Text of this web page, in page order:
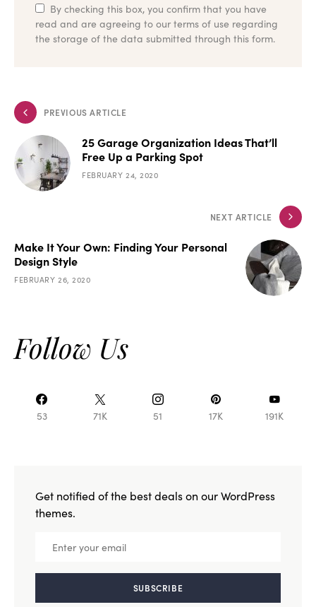
By checking this box, you confirm that you have
read and are agreeing to our terms of use regarding
the storage of the data submitted through this form.
PREVIOUS ARTICLE
25 Garage Organization Ideas That’ll
Free Up a Parking Spot
FEBRUARY 24, 2020
NEXT ARTICLE
Make It Your Own: Finding Your Personal
Design Style
FEBRUARY 26, 2020
Follow Us
53 71K 51 17K 191K
Get notified of the best deals on our WordPress
themes.
SUBSCRIBE